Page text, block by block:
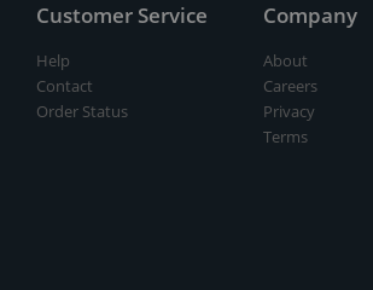
Customer Service
Help
Contact
Order Status
Company
About
Careers
Privacy
Terms